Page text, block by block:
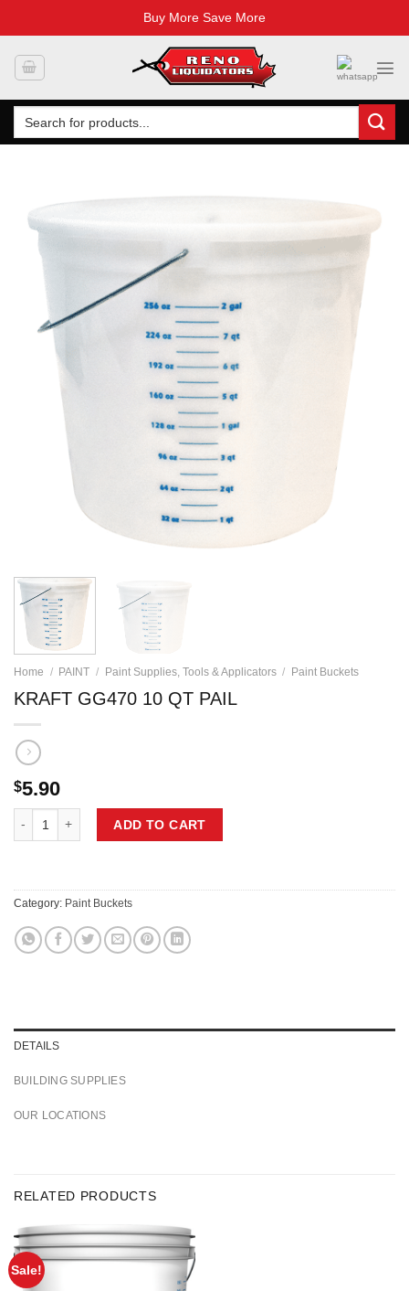
Buy More Save More
Search
for:
Home / PAINT / Paint Supplies, Tools & Applicators / Paint Buckets
KRAFT GG470 10 QT PAIL
$5.90
ADD TO CART
Category: Paint Buckets
DETAILS
BUILDING SUPPLIES
OUR LOCATIONS
RELATED PRODUCTS
Sale!